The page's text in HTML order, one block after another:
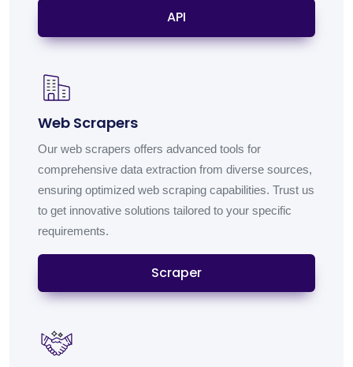
API
Web Scrapers
Our web scrapers offers advanced tools for
comprehensive data extraction from diverse sources,
ensuring optimized web scraping capabilities. Trust us
to get innovative solutions tailored to your specific
requirements.
Scraper